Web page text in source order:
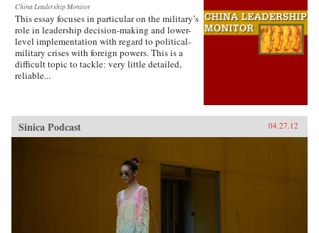
China Leadership Monitor
This essay focuses in particular on the military’s
role in leadership decision-making and lower-
level implementation with regard to political-
military crises with foreign powers. This is a
difficult topic to tackle: very little detailed,
reliable...
Sinica Podcast 04.27.12